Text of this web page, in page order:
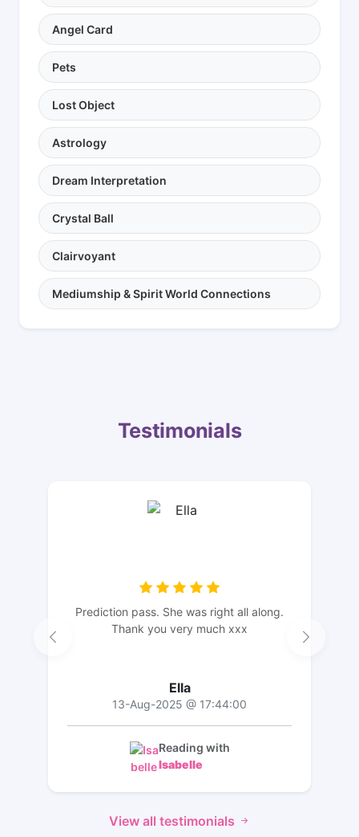
Angel Card
Pets
Lost Object
Astrology
Dream Interpretation
Crystal Ball
Clairvoyant
Mediumship & Spirit World Connections
Testimonials
Prediction pass. She was right all along.
Thank you very much xxx
Ella
13-Aug-2025 @ 17:44:00
Reading with
Isabelle
View all testimonials